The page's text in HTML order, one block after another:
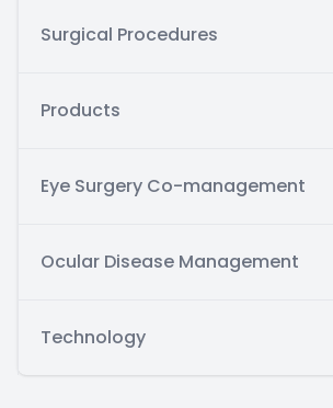
Surgical Procedures
Products
Eye Surgery Co-management
Ocular Disease Management
Technology